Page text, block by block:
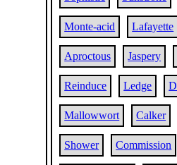
Monte-acid Lafayette
Aproctous Jaspery
Reinduce Ledge
Mallowwort Calker
Shower Commission